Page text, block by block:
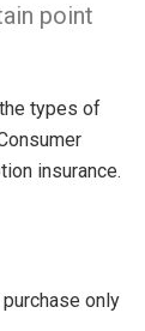
point
types of
insurance.
only